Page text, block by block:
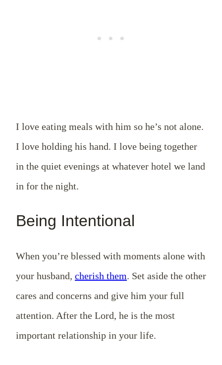
I love eating meals with him so he’s not alone.
I love holding his hand. I love being together
in the quiet evenings at whatever hotel we land
in for the night.
Being Intentional
When you’re blessed with moments alone with
your husband, cherish them. Set aside the other
cares and concerns and give him your full
attention. After the Lord, he is the most
important relationship in your life.